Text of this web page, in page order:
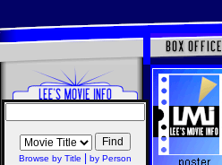
Browse by Title by Person